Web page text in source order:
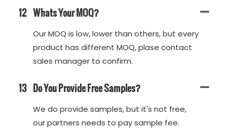
12 Whats Your MOQ?
Our MOQ is low, lower than others, but every
product has different MOQ, plase contact
sales manager to confirm.
13 Do You Provide Free Samples?
We do provide samples, but it's not free,
our partners needs to pay sample fee.